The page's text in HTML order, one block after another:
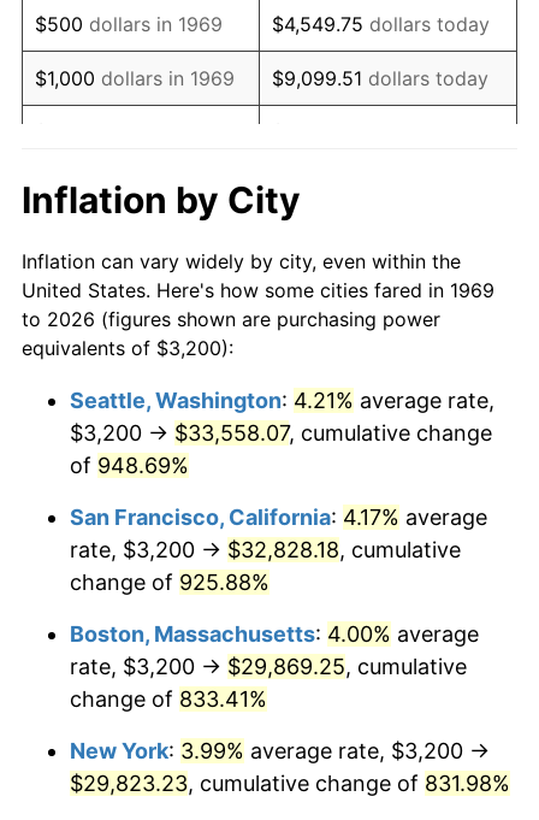
1987 $9,905.18 3.65%
1988 $10,314.99 4.14%
1990 $11,396.19
1991 $11,875.75 4.21%
1992 $12,233.24 3.01%
1994 $12,922.07 2.56%
1996 $13,680.65 2.95%
1997 $13,994.55
$14,212.53 1.56%
1999 $14,526.43
2000 $15,014.71 3.36%
$500 dollars in 1969 $4,549.75 dollars today
$1,000 dollars in 1969 $9,099.51 dollars today
$10,000 dollars in
1969
$90,995.10
$50,000dollars in
1969
$454,975.48dollars
today
$100,000 dollars in
$500,000dollars in
1969
$4,549,754.77dollars
$1,000,000dollars in
1969
$9,099,509.54dollars
today
Inflation by City
Inflation can vary widely by city, even within the
United States. Here's how some cities fared in 1969
to 2026 (figures shown are purchasing power
equivalents of $3,200):
Seattle, Washington: 4.21% average rate,
$3,200 → $33,558.07, cumulative change
of 948.69%
San Francisco, California: 4.17% average
rate, $3,200 → $32,828.18, cumulative
change of 925.88%
Boston, Massachusetts: 4.00% average
rate, $3,200 → $29,869.25, cumulative
change of 833.41%
New York: 3.99% average rate, $3,200 →
$29,823.23, cumulative change of 831.98%